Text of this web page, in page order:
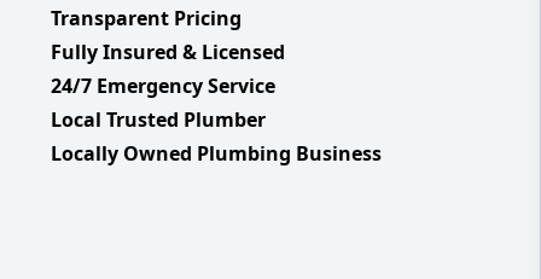
Transparent Pricing
Fully Insured & Licensed
24/7 Emergency Service
Local Trusted Plumber
Locally Owned Plumbing Business